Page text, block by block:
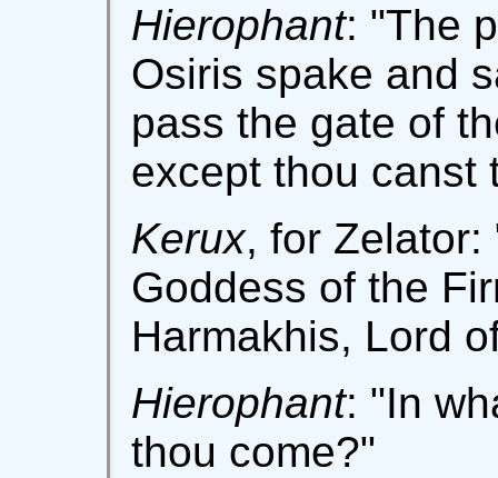
Hierophant: "The
Osiris spake and
pass the gate of
except thou canst
Kerux, for Zelator:
Goddess of the
Harmakhis, Lord
Hierophant: "In
thou come?"